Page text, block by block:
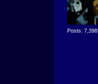
Posts: 7,398